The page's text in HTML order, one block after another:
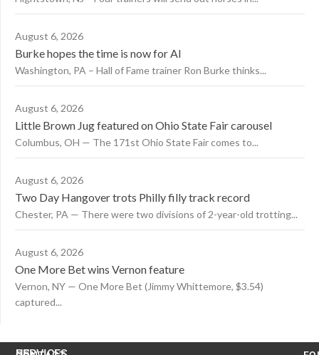
August 6, 2026
Burke hopes the time is now for AI
Washington, PA – Hall of Fame trainer Ron Burke thinks...
August 6, 2026
Little Brown Jug featured on Ohio State Fair carousel
Columbus, OH — The 171st Ohio State Fair comes to...
August 6, 2026
Two Day Hangover trots Philly filly track record
Chester, PA — There were two divisions of 2-year-old trotting...
August 6, 2026
One More Bet wins Vernon feature
Vernon, NY — One More Bet (Jimmy Whittemore, $3.54)
captured...